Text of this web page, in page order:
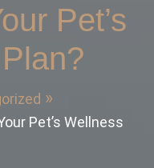
Pet’s
Pet’s Wellness